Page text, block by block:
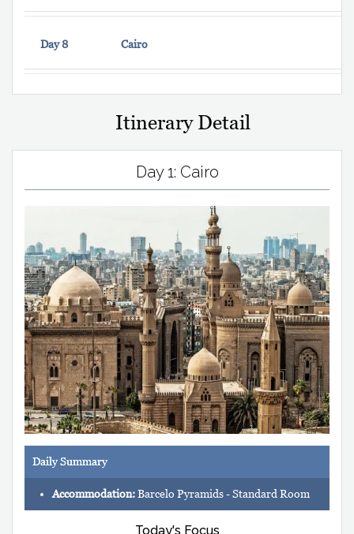
Day 8 Cairo
Itinerary Detail
Day 1: Cairo
Daily Summary
Accommodation:Barcelo Pyramids - Standard Room
Today's Focus